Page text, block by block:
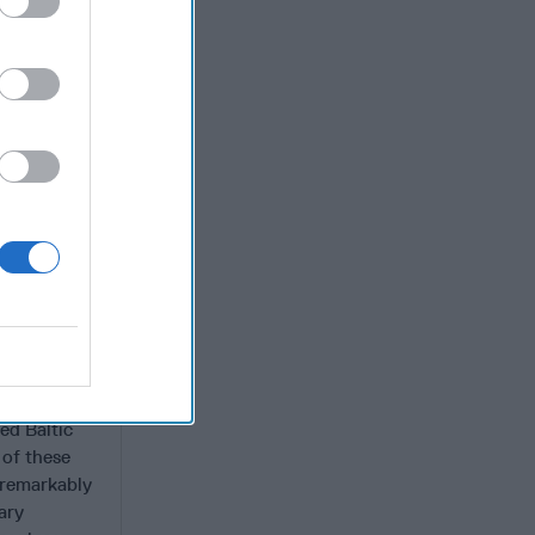
and
of
Viktor
and its
Baltic
these